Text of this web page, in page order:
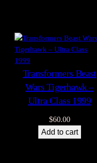
Transformers Beast
Wars Tigerhawk –
Ultra Class 1999
$60.00
Add to cart